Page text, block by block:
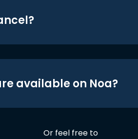
available on Noa?
Or feel free to